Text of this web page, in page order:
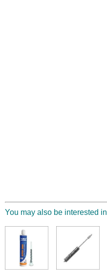
You may also be interested in